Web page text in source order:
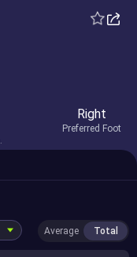
Right
Preferred Foot
Average Total